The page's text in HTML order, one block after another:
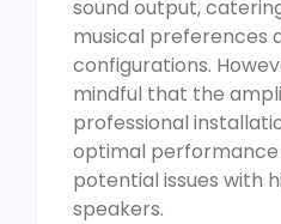
sound output,
musical preferences
configurations.
mindful that the
professional
optimal performance
potential issues with
speakers.